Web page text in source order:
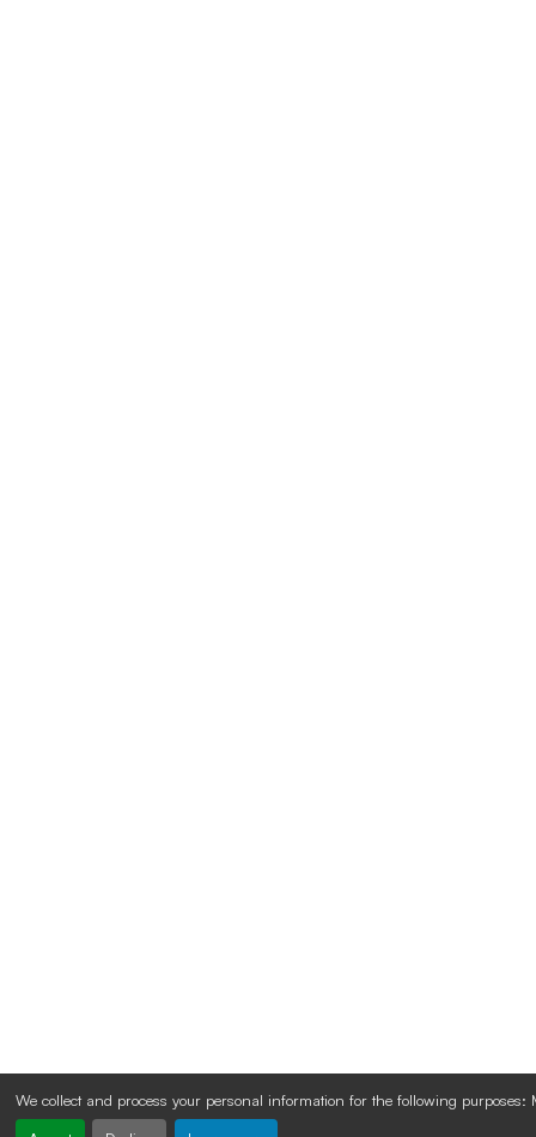
We collect and process your personal information for the following purposes: